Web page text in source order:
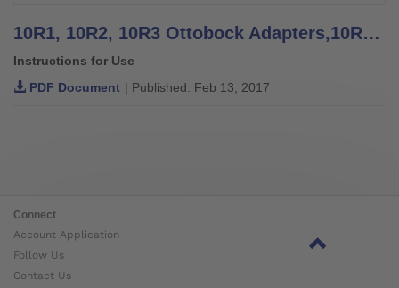
10R1, 10R2, 10R3 Ottobock Adapters,10R4 Knurled Plate - Instructions for Use
Instructions for Use
PDF Document | Published: Feb 13, 2017
Connect
Account Application
Follow Us
Contact Us